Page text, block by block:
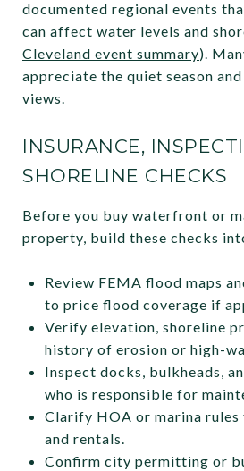
documented regional events
can affect water levels and
Cleveland event summary).
appreciate the quiet season
views.
INSURANCE,
SHORELINE CHECKS
Before you buy waterfront or
property, build these checks
Review FEMA flood maps
to price flood coverage if
Verify elevation, shoreline
history of erosion or high-
Inspect docks, bulkheads,
who is responsible for
Clarify HOA or marina
and rentals.
Confirm city permitting or